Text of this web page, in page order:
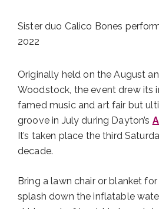
Sister duo Calico Bones
2022
Originally held on the August
Woodstock, the event drew its
famed music and art fair but
groove in July during Dayton’s
It’s taken place the third
decade.
Bring a lawn chair or blanket
splash down the inflatable